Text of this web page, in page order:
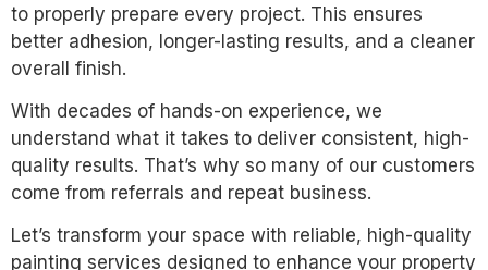
to properly prepare every project. This ensures
better adhesion, longer-lasting results, and a cleaner
overall finish.
With decades of hands-on experience, we
understand what it takes to deliver consistent, high-
quality results. That’s why so many of our customers
come from referrals and repeat business.
Let’s transform your space with reliable, high-quality
painting services designed to enhance your property